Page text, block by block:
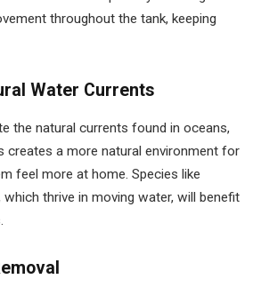
throughout the tank, keeping
Water Currents
the natural currents found in oceans,
creates a more natural environment for
feel more at home. Species like
thrive in moving water, will benefit